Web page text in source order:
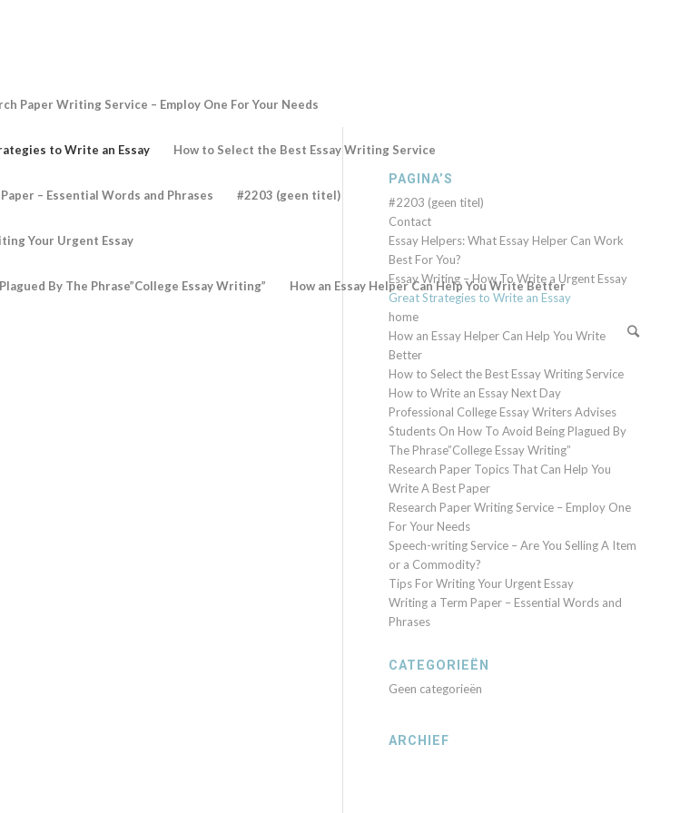
Paper Writing Service – Employ One For Your Needs
to Write an Essay How to Select the Best Essay Writing Service
– Essential Words and Phrases #2203 (geen titel)
Your Urgent Essay
By The Phrase”College Essay Writing” How an Essay Helper Can Help You Write Better
PAGINA’S
#2203 (geen titel)
Contact
Essay Helpers: What Essay Helper Can Work
Best For You?
Essay Writing – How To Write a Urgent Essay
Great Strategies to Write an Essay
home
How an Essay Helper Can Help You Write
Better
How to Select the Best Essay Writing Service
How to Write an Essay Next Day
Professional College Essay Writers Advises
Students On How To Avoid Being Plagued By
The Phrase”College Essay Writing”
Research Paper Topics That Can Help You
Write A Best Paper
Research Paper Writing Service – Employ One
For Your Needs
Speech-writing Service – Are You Selling A Item
or a Commodity?
Tips For Writing Your Urgent Essay
Writing a Term Paper – Essential Words and
Phrases
CATEGORIEËN
Geen categorieën
ARCHIEF